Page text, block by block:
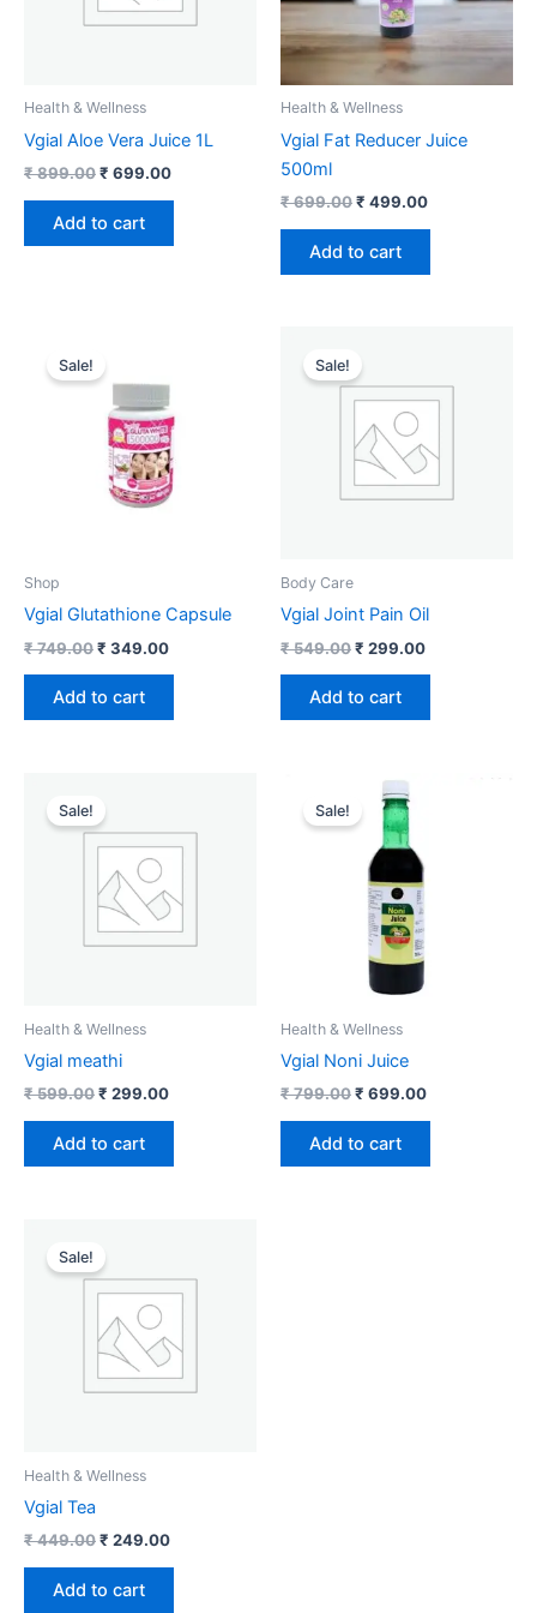
Health & Wellness
Vgial Aloe Vera Juice 1L
₹899.00₹ 699.00
Add to cart
Health & Wellness
Vgial Fat Reducer Juice
500ml
₹699.00₹ 499.00
Add to cart
Sale!
Shop
Vgial Glutathione Capsule
₹749.00
was:
₹ 349.00
Add to cart
Sale!
Body Care
Vgial Joint Pain Oil
₹549.00
was:
₹ 549.00.
₹ 299.00
₹ 299.00.
Add to cart
Sale!
Health & Wellness
Vgial meathi
₹599.00
was:
₹ 599.00.
₹ 299.00
₹ 299.00.
Add to cart
Sale!
Health & Wellness
Vgial Noni Juice
₹799.00
Original
price
was:
₹ 799.00.
₹ 699.00
Add to cart
Sale!
Health & Wellness
Vgial Tea
₹449.00
was:
₹ 449.00.
₹ 249.00
₹ 249.00.
Add to cart